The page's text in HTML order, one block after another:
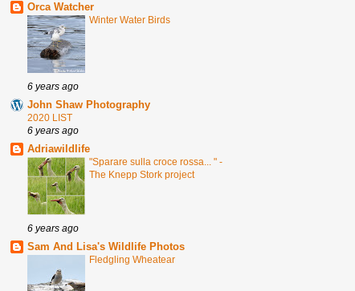
Orca Watcher
Winter Water Birds
6 years ago
John Shaw Photography
2020 LIST
6 years ago
Adriawildlife
"Sparare sulla croce rossa... " -
The Knepp Stork project
6 years ago
Sam And Lisa's Wildlife Photos
Fledgling Wheatear